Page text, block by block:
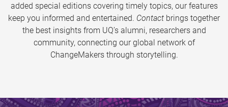
added special editions covering timely topics, our features
keep you informed and entertained. Contact brings together
the best insights from UQ’s alumni, researchers and
community, connecting our global network of
ChangeMakers through storytelling.